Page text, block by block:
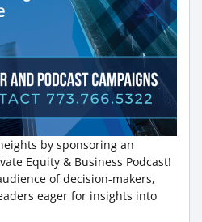
by sponsoring an
Equity & Business Podcast!
of decision-makers,
eager for insights into